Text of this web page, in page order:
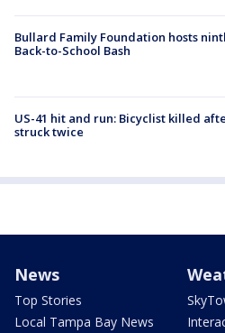
Bullard Family Foundation hosts
Back-to-School Bash
US-41 hit and run: Bicyclist killed
struck twice
News
Top Stories
Local Tampa Bay News